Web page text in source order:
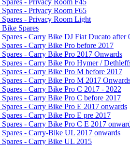
Spares - Privacy Room F45
Spares - Privacy Room F65
Spares - Privacy Room Light
Spares
Spares - Carry Bike DJ Fiat Ducato after
Spares - Carry Bike Pro before 2017
Spares - Carry Bike Pro 2017 Onwards
Spares - Carry Bike Pro Hymer /
Spares - Carry Bike Pro M before 2017
Spares - Carry Bike Pro M 2017
Spares - Carry Bike Pro C 2017 - 2022
Spares - Carry Bike Pro C before 2017
Spares - Carry Bike Pro E 2017 onwards
Spares - Carry Bike Pro E pre 2017
Spares - Carry Bike Pro C E 2017
Spares - Carry-Bike UL 2017 onwards
Spares - Carry Bike UL 2015